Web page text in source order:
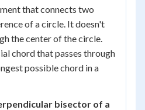
that connects two
of a circle. It doesn't
the center of the circle.
chord that passes through
possible chord in a
bisector of a